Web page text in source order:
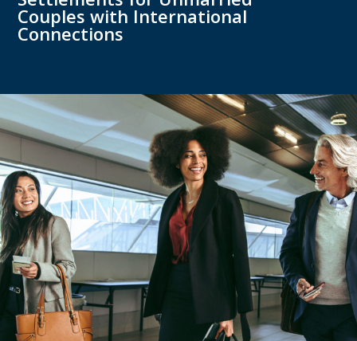
Couples with International
Connections